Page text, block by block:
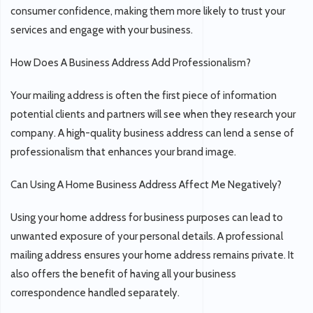
consumer confidence, making them more likely to trust your
services and engage with your business.
How Does A Business Address Add Professionalism?
Your mailing address is often the first piece of information
potential clients and partners will see when they research your
company. A high-quality business address can lend a sense of
professionalism that enhances your brand image.
Can Using A Home Business Address Affect Me Negatively?
Using your home address for business purposes can lead to
unwanted exposure of your personal details. A professional
mailing address ensures your home address remains private. It
also offers the benefit of having all your business
correspondence handled separately.